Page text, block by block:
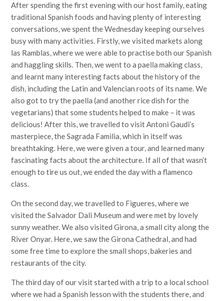
After spending the first evening with our host family, eating
traditional Spanish foods and having plenty of interesting
conversations, we spent the Wednesday keeping ourselves
busy with many activities. Firstly, we visited markets along
las Ramblas, where we were able to practise both our Spanish
and haggling skills. Then, we went to a paella making class,
and learnt many interesting facts about the history of the
dish, including the Latin and Valencian roots of its name. We
also got to try the paella (and another rice dish for the
vegetarians) that some students helped to make – it was
delicious! After this, we travelled to visit Antoni Gaudi’s
masterpiece, the Sagrada Familia, which in itself was
breathtaking. Here, we were given a tour, and learned many
fascinating facts about the architecture. If all of that wasn’t
enough to tire us out, we ended the day with a flamenco
class.
On the second day, we travelled to Figueres, where we
visited the Salvador Dali Museum and were met by lovely
sunny weather. We also visited Girona, a small city along the
River Onyar. Here, we saw the Girona Cathedral, and had
some free time to explore the small shops, bakeries and
restaurants of the city.
The third day of our visit started with a trip to a local school
where we had a Spanish lesson with the students there, and